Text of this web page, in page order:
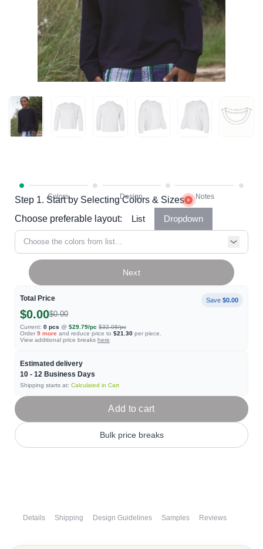
Step 1. Start by Selecting Colors & Sizes
Choose preferable layout:
List Dropdown
Choose the colors from list...
Total Price Save $0.00
$0.00$0.00
Current: 0 pcs @ $29.79/pc $32.08/pc
Order 9 more and reduce price to $21.30 per piece.
View additional price breaks here
Estimated delivery
10 - 12 Business Days
Shipping starts at: Calculated in Cart
Next
Add to cart
Bulk price breaks
Details Shipping Design Guidelines Samples Reviews